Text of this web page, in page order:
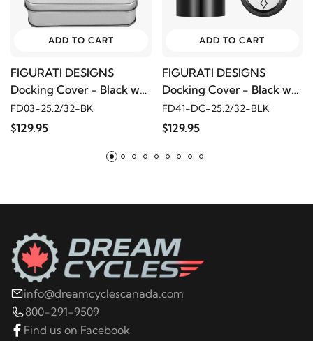
ADD TO CART
FIGURATI DESIGNS
Docking Cover - Black w/
Red Maple Leaf
FD03-25.2/32-BK
$129.95
ADD TO CART
FIGURATI DESIGNS
Docking Cover - Black w/
Cross
FD41-DC-25.2/32-BLK
$129.95
info@dreamcyclescanada.com
800-291-9509
Find us on Facebook